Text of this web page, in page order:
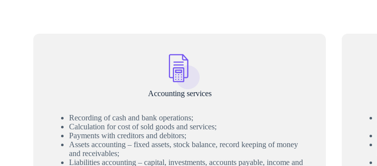
Accounting services
Recording of cash and bank operations;
Calculation for cost of sold goods and services;
Payments with creditors and debitors;
Assets accounting – fixed assets, stock balance, record keeping of money
and receivables;
Liabilities accounting – capital, investments, accounts payable, income and